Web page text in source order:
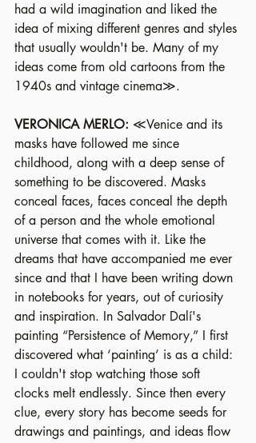
had a wild imagination and liked the
idea of mixing different genres and styles
that usually wouldn't be. Many of my
ideas come from old cartoons from the
1940s and vintage cinema≫.
VERONICA MERLO: ≪Venice and its
masks have followed me since
childhood, along with a deep sense of
something to be discovered. Masks
conceal faces, faces conceal the depth
of a person and the whole emotional
universe that comes with it. Like the
dreams that have accompanied me ever
since and that I have been writing down
in notebooks for years, out of curiosity
and inspiration. In Salvador Dalí's
painting “Persistence of Memory,” I first
discovered what ‘painting’ is as a child:
I couldn't stop watching those soft
clocks melt endlessly. Since then every
clue, every story has become seeds for
drawings and paintings, and ideas flow